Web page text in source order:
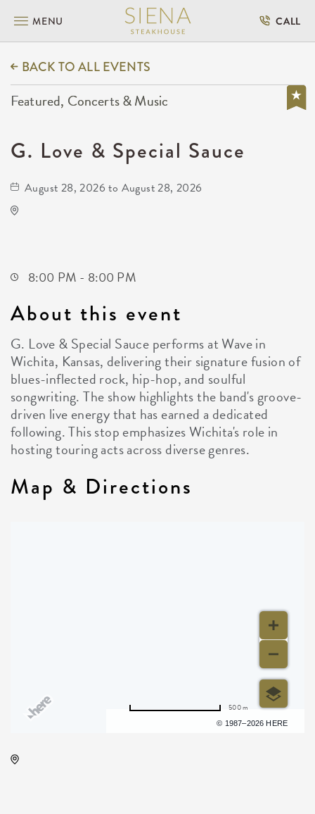
MENU CALL
BACK TO ALL EVENTS
Featured, Concerts & Music
G. Love & Special Sauce
August 28, 2026 to August 28, 2026
8:00 PM - 8:00 PM
About this event
G. Love & Special Sauce performs at Wave in
Wichita, Kansas, delivering their signature fusion of
blues-inflected rock, hip-hop, and soulful
songwriting. The show highlights the band's groove-
driven live energy that has earned a dedicated
following. This stop emphasizes Wichita's role in
hosting touring acts across diverse genres.
Map & Directions
© 1987–2026 HERE
500 m